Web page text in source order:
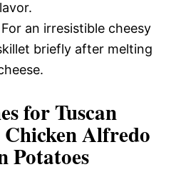
an irresistible cheesy
briefly after melting
for Tuscan
Alfredo
Potatoes